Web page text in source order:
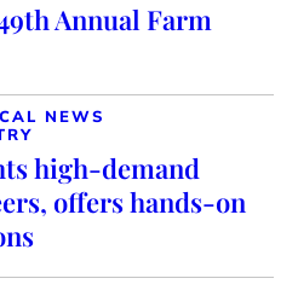
Annual Farm
NEWS
high-demand
offers hands-on